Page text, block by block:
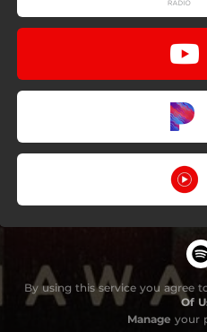
By using this service you agree
Of
Manage your